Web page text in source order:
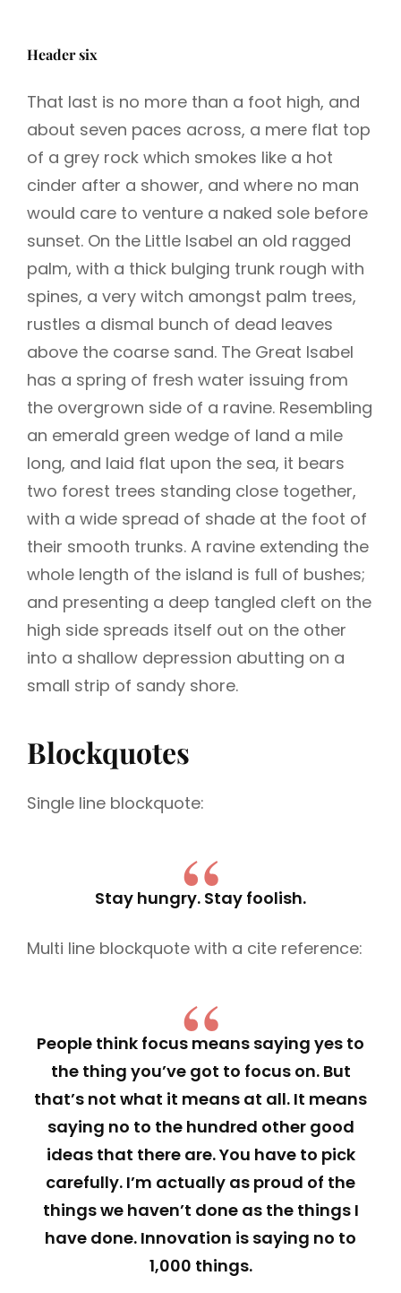
Header six
That last is no more than a foot high, and
about seven paces across, a mere flat top
of a grey rock which smokes like a hot
cinder after a shower, and where no man
would care to venture a naked sole before
sunset. On the Little Isabel an old ragged
palm, with a thick bulging trunk rough with
spines, a very witch amongst palm trees,
rustles a dismal bunch of dead leaves
above the coarse sand. The Great Isabel
has a spring of fresh water issuing from
the overgrown side of a ravine. Resembling
an emerald green wedge of land a mile
long, and laid flat upon the sea, it bears
two forest trees standing close together,
with a wide spread of shade at the foot of
their smooth trunks. A ravine extending the
whole length of the island is full of bushes;
and presenting a deep tangled cleft on the
high side spreads itself out on the other
into a shallow depression abutting on a
small strip of sandy shore.
Blockquotes
Single line blockquote:
Stay hungry. Stay foolish.
Multi line blockquote with a cite reference:
People think focus means saying yes to
the thing you’ve got to focus on. But
that’s not what it means at all. It means
saying no to the hundred other good
ideas that there are. You have to pick
carefully. I’m actually as proud of the
things we haven’t done as the things I
have done. Innovation is saying no to
1,000 things.